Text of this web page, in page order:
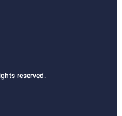
reserved.